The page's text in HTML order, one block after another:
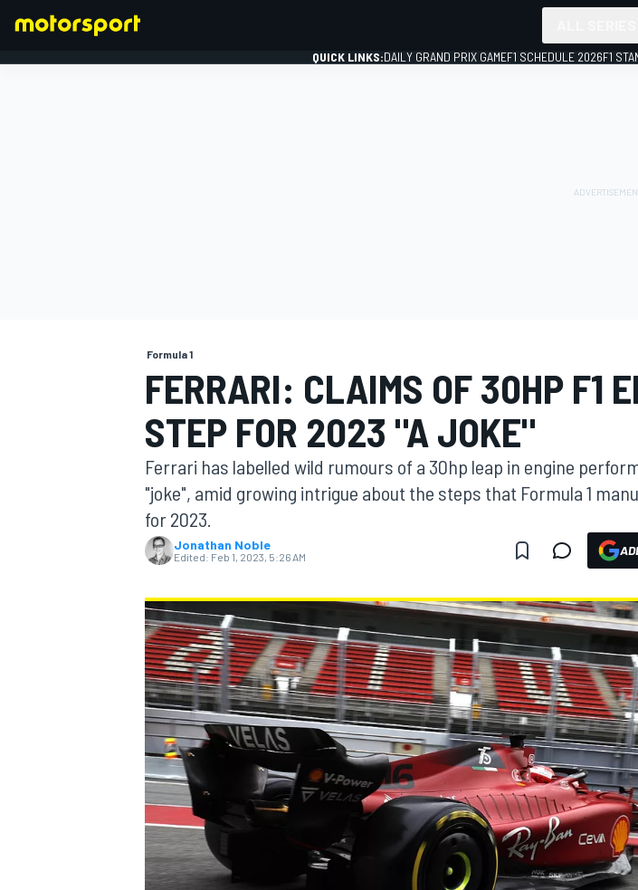
MOTOGP
NASCAR CUP
QUICK LINKS:DAILY GRAND PRIX GAMEF1 SCHEDULE 2026F1
Formula 1
FERRARI: CLAIMS OF 30HP F1
STEP FOR 2023 "A JOKE"
Ferrari has labelled wild rumours of a 30hp leap in engine
"joke", amid growing intrigue about the steps that Formula 1
for 2023.
Jonathan Noble
Edited: Feb 1, 2023, 5:26 AM